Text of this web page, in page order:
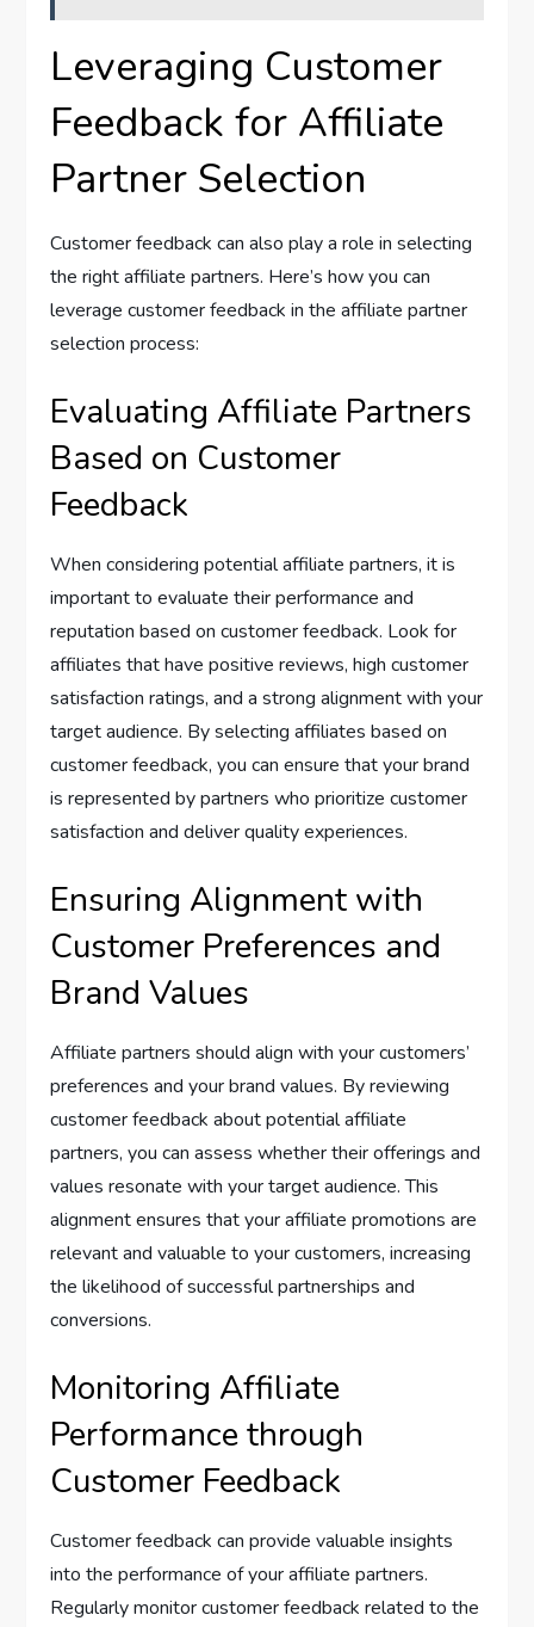
Leveraging Customer
Feedback for Affiliate
Partner Selection
Customer feedback can also play a role in selecting
the right affiliate partners. Here’s how you can
leverage customer feedback in the affiliate partner
selection process:
Evaluating Affiliate Partners
Based on Customer
Feedback
When considering potential affiliate partners, it is
important to evaluate their performance and
reputation based on customer feedback. Look for
affiliates that have positive reviews, high customer
satisfaction ratings, and a strong alignment with your
target audience. By selecting affiliates based on
customer feedback, you can ensure that your brand
is represented by partners who prioritize customer
satisfaction and deliver quality experiences.
Ensuring Alignment with
Customer Preferences and
Brand Values
Affiliate partners should align with your customers’
preferences and your brand values. By reviewing
customer feedback about potential affiliate
partners, you can assess whether their offerings and
values resonate with your target audience. This
alignment ensures that your affiliate promotions are
relevant and valuable to your customers, increasing
the likelihood of successful partnerships and
conversions.
Monitoring Affiliate
Performance through
Customer Feedback
Customer feedback can provide valuable insights
into the performance of your affiliate partners.
Regularly monitor customer feedback related to the